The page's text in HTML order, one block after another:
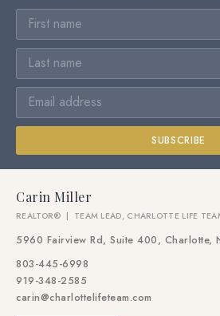
SUBSCRIBE
Carin Miller
REALTOR® | TEAM LEAD, CHARLOTTE LIFE
5960 Fairview Rd, Suite 400, Charlotte,
803-445-6998
919-348-2585
carin@charlottelifeteam.com